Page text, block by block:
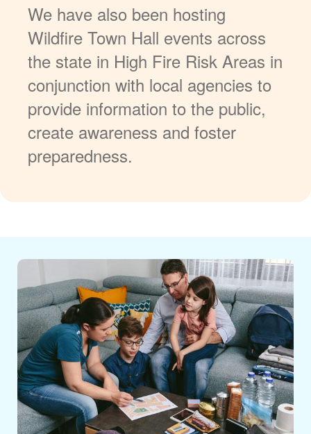
We have also been hosting
Wildfire Town Hall events across
the state in High Fire Risk Areas in
conjunction with local agencies to
provide information to the public,
create awareness and foster
preparedness.